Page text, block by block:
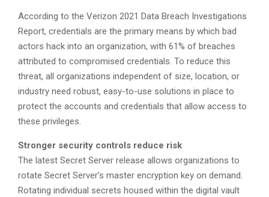
According to the Verizon 2021 Data Breach Investigations
Report, credentials are the primary means by which bad
actors hack into an organization, with 61% of breaches
attributed to compromised credentials. To reduce this
threat, all organizations independent of size, location, or
industry need robust, easy-to-use solutions in place to
protect the accounts and credentials that allow access to
these privileges.
Stronger security controls reduce risk
The latest Secret Server release allows organizations to
rotate Secret Server’s master encryption key on demand.
Rotating individual secrets housed within the digital vault